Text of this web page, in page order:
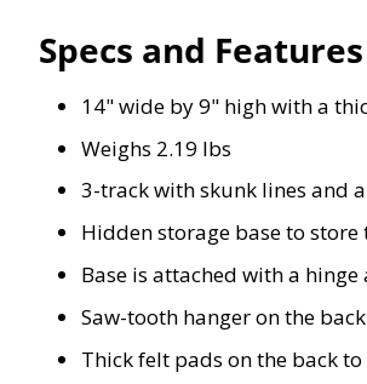
Specs and Features
14" wide by 9" high with a
Weighs 2.19 lbs
3-track with skunk lines and
Hidden storage base to
Base is attached with a
Saw-tooth hanger on the
Thick felt pads on the back